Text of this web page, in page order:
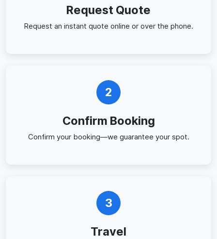
Request Quote
Request an instant quote online or over the phone.
2
Confirm Booking
Confirm your booking—we guarantee your spot.
3
Travel